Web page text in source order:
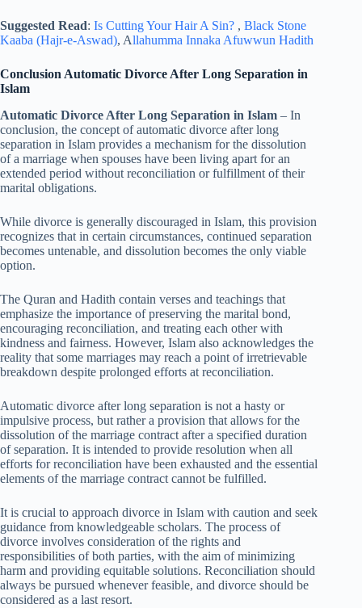
Suggested Read: Is Cutting Your Hair A Sin? , Black Stone
Kaaba (Hajr-e-Aswad), Allahumma Innaka Afuwwun Hadith
Conclusion Automatic Divorce After Long Separation in
Islam
Automatic Divorce After Long Separation in Islam – In
conclusion, the concept of automatic divorce after long
separation in Islam provides a mechanism for the dissolution
of a marriage when spouses have been living apart for an
extended period without reconciliation or fulfillment of their
marital obligations.
While divorce is generally discouraged in Islam, this provision
recognizes that in certain circumstances, continued separation
becomes untenable, and dissolution becomes the only viable
option.
The Quran and Hadith contain verses and teachings that
emphasize the importance of preserving the marital bond,
encouraging reconciliation, and treating each other with
kindness and fairness. However, Islam also acknowledges the
reality that some marriages may reach a point of irretrievable
breakdown despite prolonged efforts at reconciliation.
Automatic divorce after long separation is not a hasty or
impulsive process, but rather a provision that allows for the
dissolution of the marriage contract after a specified duration
of separation. It is intended to provide resolution when all
efforts for reconciliation have been exhausted and the essential
elements of the marriage contract cannot be fulfilled.
It is crucial to approach divorce in Islam with caution and seek
guidance from knowledgeable scholars. The process of
divorce involves consideration of the rights and
responsibilities of both parties, with the aim of minimizing
harm and providing equitable solutions. Reconciliation should
always be pursued whenever feasible, and divorce should be
considered as a last resort.